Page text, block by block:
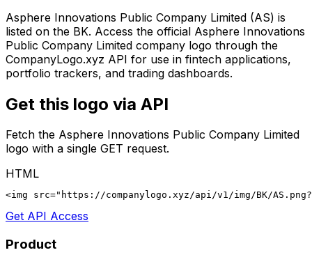
Asphere Innovations Public Company Limited (AS) is
listed on the BK. Access the official Asphere Innovations
Public Company Limited company logo through the
CompanyLogo.xyz API for use in fintech applications,
portfolio trackers, and trading dashboards.
Get this logo via API
Fetch the Asphere Innovations Public Company Limited
logo with a single GET request.
HTML
<img src="https://companylogo.xyz/api/v1/img/BK/
Get API Access
Product